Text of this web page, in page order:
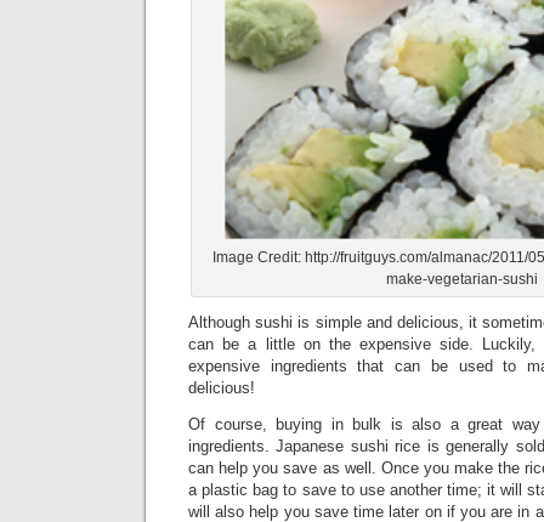
Image Credit: http://fruitguys.com/almanac/2011/
make-vegetarian-sushi
Although sushi is simple and delicious, it
can be a little on the expensive side. Luckily,
expensive ingredients that can be used to
delicious!
Of course, buying in bulk is also a great
ingredients. Japanese sushi rice is generally
can help you save as well. Once you make the
a plastic bag to save to use another time; it will
will also help you save time later on if you are in